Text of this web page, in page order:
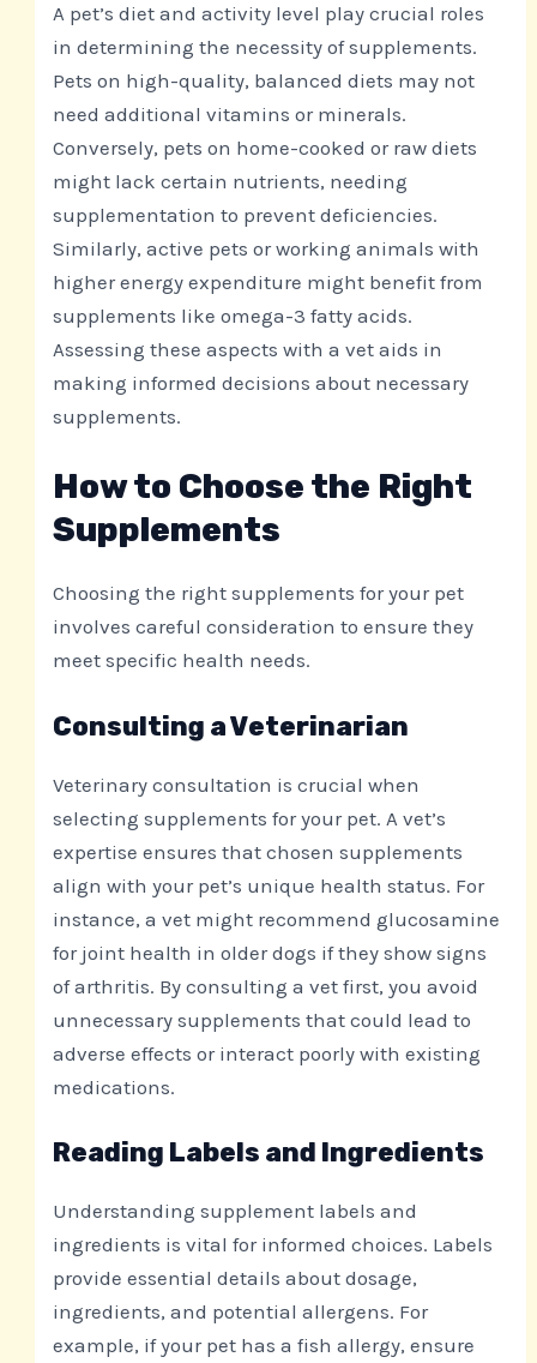
A pet’s diet and activity level play crucial roles
in determining the necessity of supplements.
Pets on high-quality, balanced diets may not
need additional vitamins or minerals.
Conversely, pets on home-cooked or raw diets
might lack certain nutrients, needing
supplementation to prevent deficiencies.
Similarly, active pets or working animals with
higher energy expenditure might benefit from
supplements like omega-3 fatty acids.
Assessing these aspects with a vet aids in
making informed decisions about necessary
supplements.
How to Choose the Right
Supplements
Choosing the right supplements for your pet
involves careful consideration to ensure they
meet specific health needs.
Consulting a Veterinarian
Veterinary consultation is crucial when
selecting supplements for your pet. A vet’s
expertise ensures that chosen supplements
align with your pet’s unique health status. For
instance, a vet might recommend glucosamine
for joint health in older dogs if they show signs
of arthritis. By consulting a vet first, you avoid
unnecessary supplements that could lead to
adverse effects or interact poorly with existing
medications.
Reading Labels and Ingredients
Understanding supplement labels and
ingredients is vital for informed choices. Labels
provide essential details about dosage,
ingredients, and potential allergens. For
example, if your pet has a fish allergy, ensure